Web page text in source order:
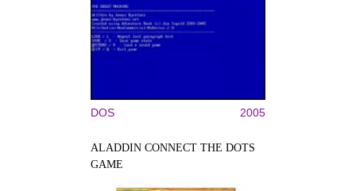
DOS 2005
ALADDIN CONNECT THE DOTS
GAME